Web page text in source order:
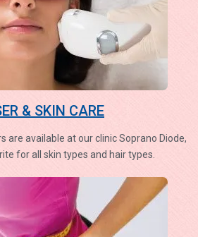
& SKIN CARE
are available at our clinic Soprano Diode,
for all skin types and hair types.